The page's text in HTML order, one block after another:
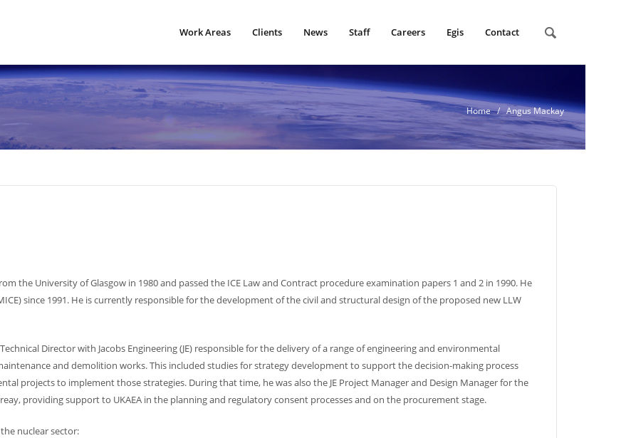
Work Areas Clients News Staff Careers Egis Contact
Home/ Angus Mackay
the University of Glasgow in 1980 and passed the ICE Law and Contract procedure examination papers 1 and 2 in 1990. He
since 1991. He is currently responsible for the development of the civil and structural design of the proposed new LLW
Director with Jacobs Engineering (JE) responsible for the delivery of a range of engineering and environmental
and demolition works. This included studies for strategy development to support the decision-making process
projects to implement those strategies. During that time, he was also the JE Project Manager and Design Manager for the
providing support to UKAEA in the planning and regulatory consent processes and on the procurement stage.
nuclear sector: